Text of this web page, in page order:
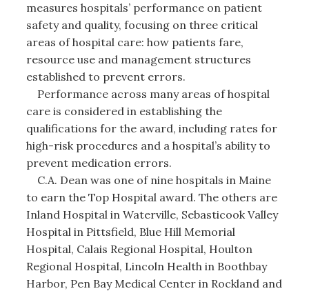
measures hospitals’ performance on patient
safety and quality, focusing on three critical
areas of hospital care: how patients fare,
resource use and management structures
established to prevent errors.
Performance across many areas of hospital
care is considered in establishing the
qualifications for the award, including rates for
high-risk procedures and a hospital’s ability to
prevent medication errors.
C.A. Dean was one of nine hospitals in Maine
to earn the Top Hospital award. The others are
Inland Hospital in Waterville, Sebasticook Valley
Hospital in Pittsfield, Blue Hill Memorial
Hospital, Calais Regional Hospital, Houlton
Regional Hospital, Lincoln Health in Boothbay
Harbor, Pen Bay Medical Center in Rockland and